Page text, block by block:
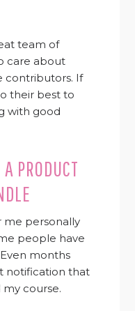
team of
care about
contributors. If
their best to
with good
PRODUCT
me personally
people have
months
notification that
course.